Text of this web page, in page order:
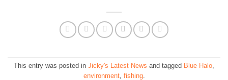
This entry was posted in Jicky's Latest News and tagged Blue Halo
environment, fishing.